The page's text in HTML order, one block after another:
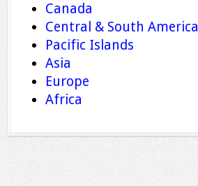
Canada
Central & South America
Pacific Islands
Asia
Europe
Africa